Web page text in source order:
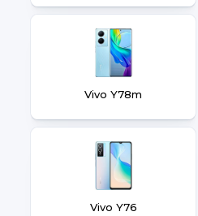
Vivo Y78m
Vivo Y76